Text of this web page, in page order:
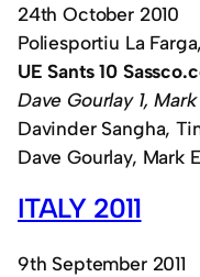
24th October 2010
Poliesportiu La
UE Sants 10
Dave Gourlay 1,
Davinder Sangha,
Dave Gourlay, Mark
ITALY 2011
9th September 2011